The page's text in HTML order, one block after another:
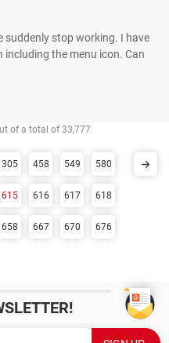
suddenly stop working. I have
including the menu icon. Can
of a total of 33,777
305 458 549 580
615 616 617 618
658 667 670 676